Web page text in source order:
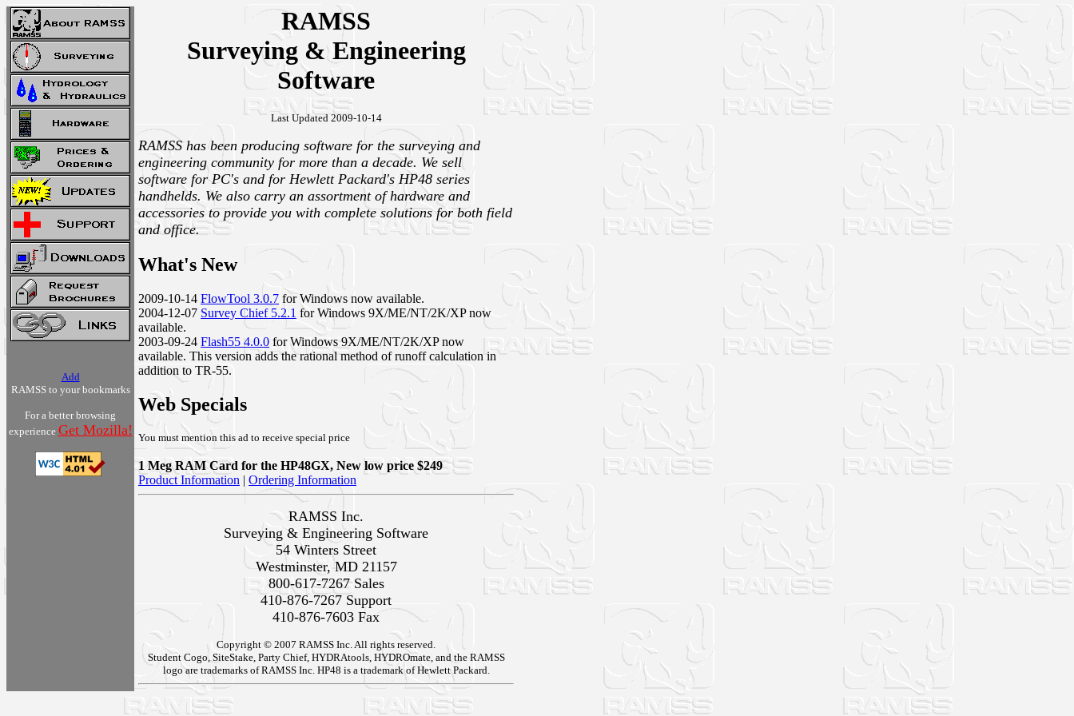
Add
RAMSS to your bookmarks
For a better browsing
experience Get Mozilla!
RAMSS
Surveying & Engineering
Software
Last Updated 2009-10-14
RAMSS has been producing software for the surveying and
engineering community for more than a decade. We sell
software for PC's and for Hewlett Packard's HP48 series
handhelds. We also carry an assortment of hardware and
accessories to provide you with complete solutions for both field
and office.
What's New
2009-10-14 FlowTool 3.0.7 for Windows now available.
2004-12-07 Survey Chief 5.2.1 for Windows 9X/ME/NT/2K/XP now
available.
2003-09-24 Flash55 4.0.0 for Windows 9X/ME/NT/2K/XP now
available. This version adds the rational method of runoff calculation in
addition to TR-55.
Web Specials
You must mention this ad to receive special price
1 Meg RAM Card for the HP48GX, New low price $249
Product Information | Ordering Information
RAMSS Inc.
Surveying & Engineering Software
54 Winters Street
Westminster, MD 21157
800-617-7267 Sales
410-876-7267 Support
410-876-7603 Fax
Copyright © 2007 RAMSS Inc. All rights reserved.
Student Cogo, SiteStake, Party Chief, HYDRAtools, HYDROmate, and the RAMSS
logo are trademarks of RAMSS Inc. HP48 is a trademark of Hewlett Packard.